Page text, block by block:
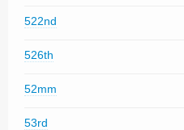
522nd
526th
52mm
53rd